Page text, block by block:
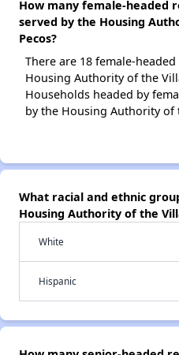
How many female-headed
served by the Housing
Pecos?
There are 18 female-
Housing Authority of the
Households headed by
by the Housing Authority of
What racial and ethnic
Housing Authority of the
White
Hispanic